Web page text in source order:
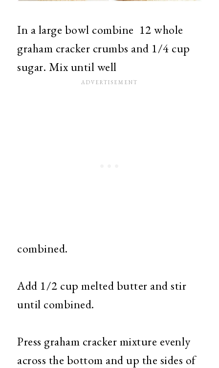
In a large bowl combine 12 whole
graham cracker crumbs and 1/4 cup
sugar. Mix until well
combined.
Add 1/2 cup melted butter and stir
until combined.
Press graham cracker mixture evenly
across the bottom and up the sides of